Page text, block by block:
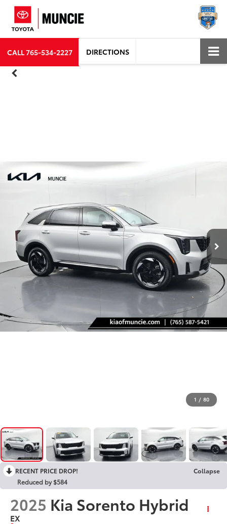
CALL765-534-2227 DIRECTIONS
1 / 80
RECENT PRICE DROP!
Collapse
Reduced by $584
2025 Kia Sorento Hybrid
EX